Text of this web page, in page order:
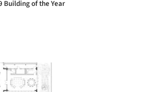
Building of the Year